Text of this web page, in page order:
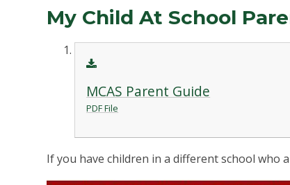
My Child At School
MCAS Parent Guide
PDF File
If you have children in a different school who